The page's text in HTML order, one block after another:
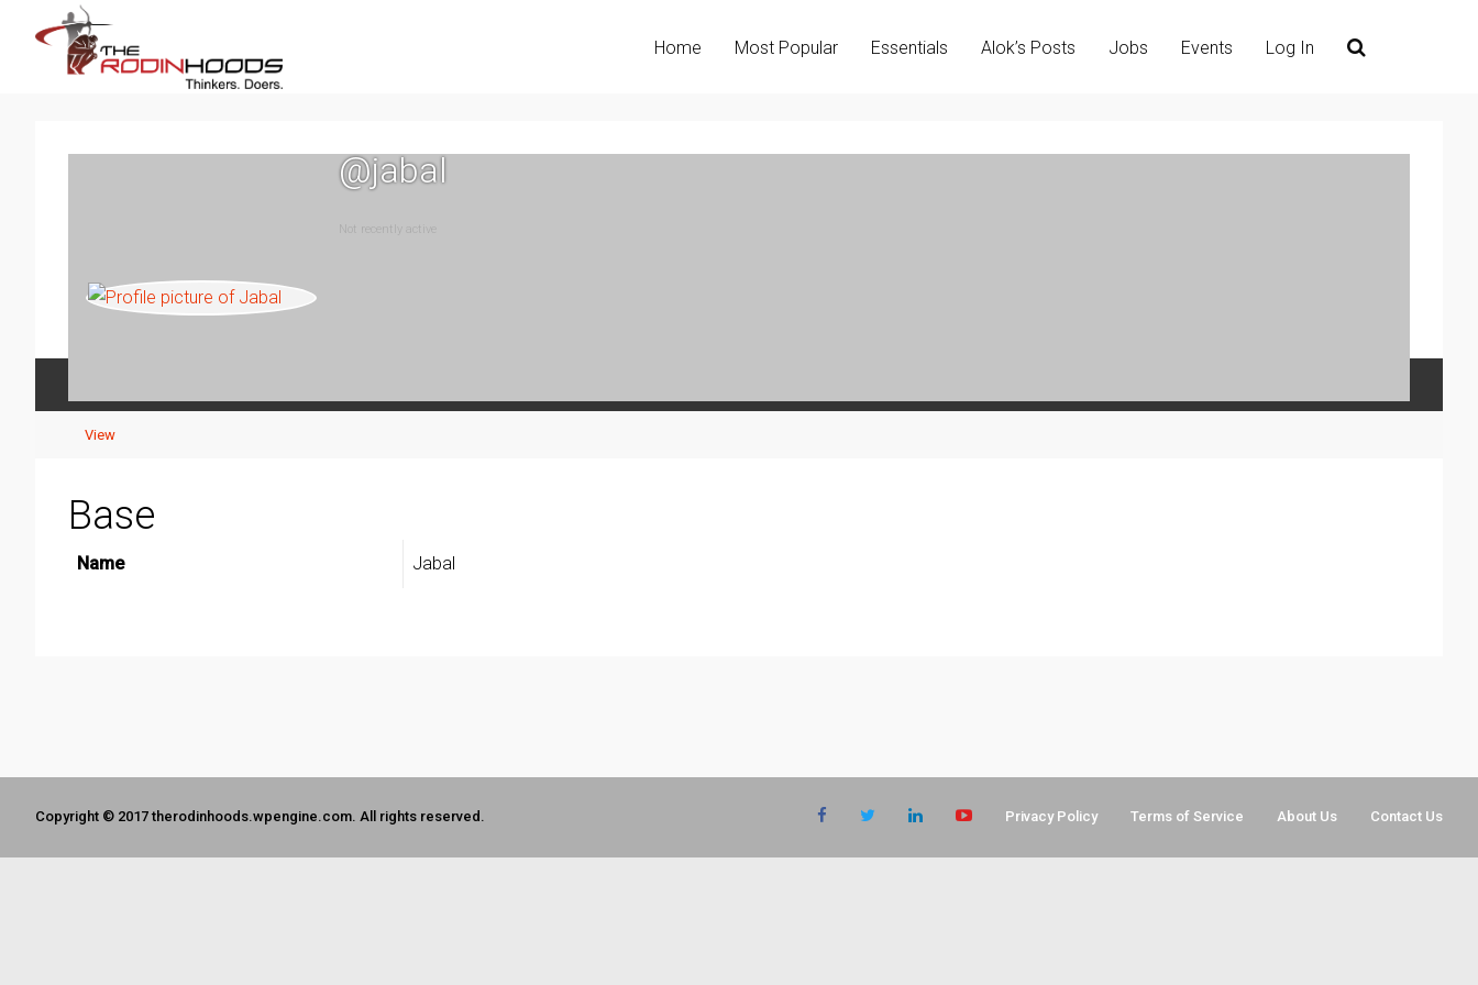
Home Most Popular Essentials Alok’s Posts Jobs Events Log In
@jabal
Not recently active
View
Base
Name Jabal
Copyright © 2017 therodinhoods.wpengine.com. All rights reserved. Privacy Policy Terms of Service About Us Contact Us